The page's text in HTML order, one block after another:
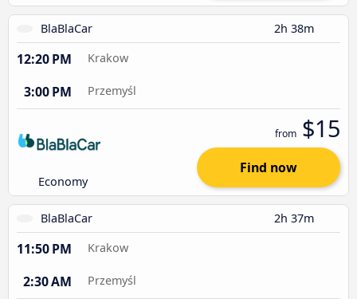
BlaBlaCar 2h 38m
12:20 PM Krakow
3:00 PM Przemyśl
Economy
from $15
Find now
BlaBlaCar 2h 37m
11:50 PM Krakow
2:30 AM Przemyśl